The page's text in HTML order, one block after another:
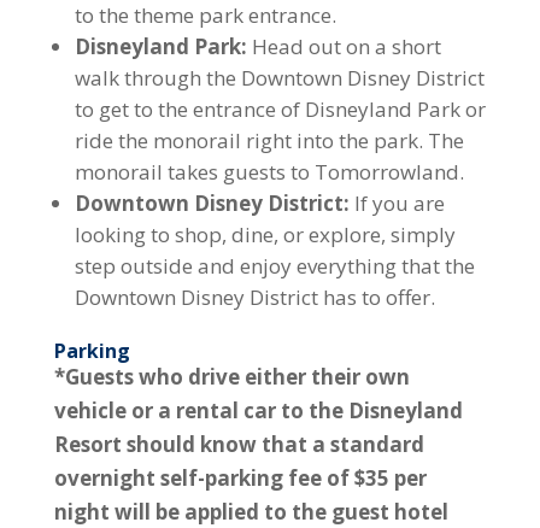
to the theme park entrance.
Disneyland Park: Head out on a short
walk through the Downtown Disney District
to get to the entrance of Disneyland Park or
ride the monorail right into the park. The
monorail takes guests to Tomorrowland.
Downtown Disney District: If you are
looking to shop, dine, or explore, simply
step outside and enjoy everything that the
Downtown Disney District has to offer.
Parking
*Guests who drive either their own
vehicle or a rental car to the Disneyland
Resort should know that a standard
overnight self-parking fee of $35 per
night will be applied to the guest hotel